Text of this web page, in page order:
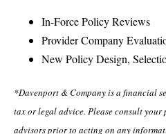
In-Force Policy Reviews
Provider Company
New Policy Design,
*Davenport & Company is a financial
tax or legal advice. Please consult
advisors prior to acting on any